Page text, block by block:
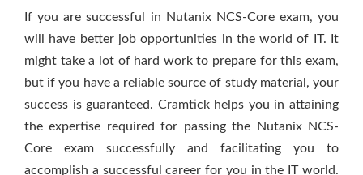
If you are successful in Nutanix NCS-Core exam, you
will have better job opportunities in the world of IT. It
might take a lot of hard work to prepare for this exam,
but if you have a reliable source of study material, your
success is guaranteed. Cramtick helps you in attaining
the expertise required for passing the Nutanix NCS-
Core exam successfully and facilitating you to
accomplish a successful career for you in the IT world.